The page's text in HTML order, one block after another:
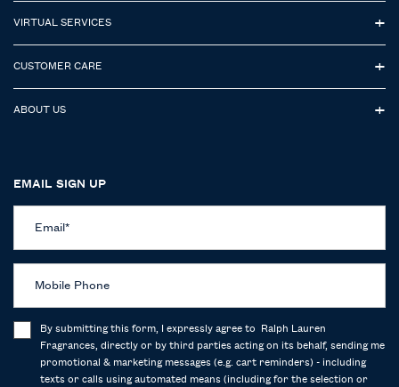
VIRTUAL SERVICES
CUSTOMER CARE
ABOUT US
EMAIL SIGN UP
Email*
Mobile Phone
By submitting this form, I expressly agree to Ralph Lauren
Fragrances, directly or by third parties acting on its behalf, sending me
promotional & marketing messages (e.g. cart reminders) - including
texts or calls using automated means (including for the selection or